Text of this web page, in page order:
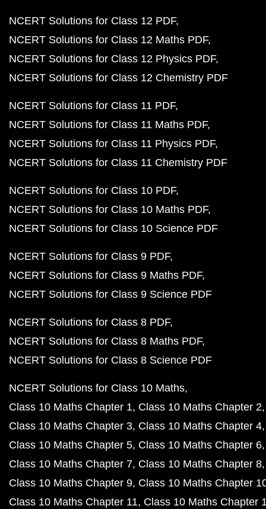
NCERT Solutions for Class 12 PDF
NCERT Solutions for Class 12 Maths PDF
NCERT Solutions for Class 12 Physics PDF
NCERT Solutions for Class 12 Chemistry PDF
NCERT Solutions for Class 11 PDF
NCERT Solutions for Class 11 Maths PDF
NCERT Solutions for Class 11 Physics PDF
NCERT Solutions for Class 11 Chemistry PDF
NCERT Solutions for Class 10 PDF
NCERT Solutions for Class 10 Maths PDF
NCERT Solutions for Class 10 Science PDF
NCERT Solutions for Class 9 PDF
NCERT Solutions for Class 9 Maths PDF
NCERT Solutions for Class 9 Science PDF
NCERT Solutions for Class 8 PDF
NCERT Solutions for Class 8 Maths PDF
NCERT Solutions for Class 8 Science PDF
NCERT Solutions for Class 10 Maths
Class 10 Maths Chapter 1 Class 10 Maths Chapter 2
Class 10 Maths Chapter 3 Class 10 Maths Chapter 4
Class 10 Maths Chapter 5 Class 10 Maths Chapter 6
Class 10 Maths Chapter 7 Class 10 Maths Chapter 8
Class 10 Maths Chapter 9 Class 10 Maths Chapter
Class 10 Maths Chapter 11 Class 10 Maths Chapter